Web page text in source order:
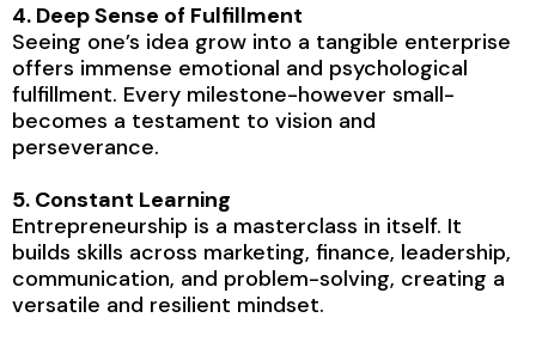
4. Deep Sense of Fulfillment
Seeing one’s idea grow into a tangible enterprise
offers immense emotional and psychological
fulfillment. Every milestone-however small-
becomes a testament to vision and
perseverance.
5. Constant Learning
Entrepreneurship is a masterclass in itself. It
builds skills across marketing, finance, leadership,
communication, and problem-solving, creating a
versatile and resilient mindset.